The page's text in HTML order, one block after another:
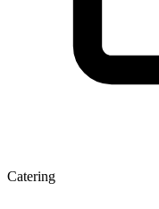
Catering